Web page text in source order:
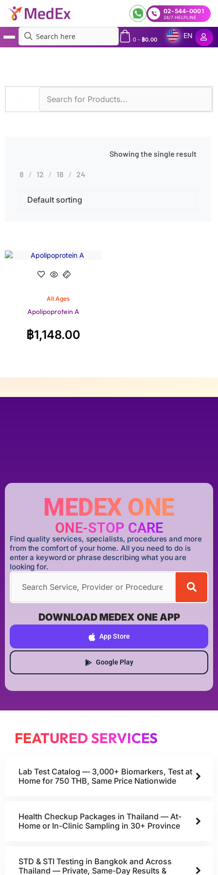
02-544-0001
24/7 HELPLINE
0- ฿0.00
EN
Showing the single result
8 12 18 24
All Ages
Apolipoprotein A
฿1,148.00
MEDEX ONE
ONE-STOP CARE
Find quality services, specialists, procedures and more
from the comfort of your home. All you need to do is
enter a keyword or phrase describing what you are
looking for.
DOWNLOAD MEDEX ONE APP
App Store
Google Play
FEATURED SERVICES
Lab Test Catalog — 3,000+ Biomarkers, Test at
Home for 750 THB, Same Price Nationwide
Health Checkup Packages in Thailand — At-
Home or In-Clinic Sampling in 30+ Province
STD & STI Testing in Bangkok and Across
Thailand — Private, Same-Day Results &